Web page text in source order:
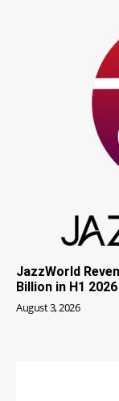
JazzWorld
Billion in H1 2026
August 3, 2026